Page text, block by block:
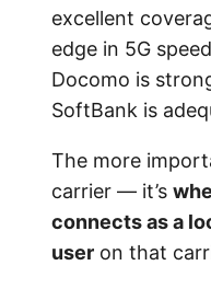
excellent
edge in 5G
Docomo is
SoftBank is
The more
carrier — it’s
connects as a
user on that